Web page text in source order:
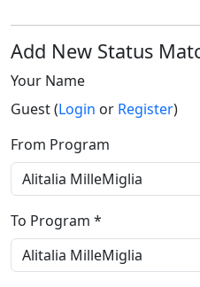
Add New Status
Your Name
Guest (Login or Register)
From Program
To Program *